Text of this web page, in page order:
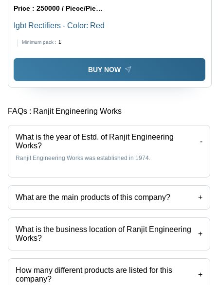
Price :250000 / Piece/Pieces
Igbt Rectifiers - Color: Red
Minimum pack : 1
BUY NOW
FAQs : Ranjit Engineering Works
What is the year of Estd. of Ranjit Engineering
Works?
-
Ranjit Engineering Works was established in 1974.
What are the main products of this company? +
Company deals in Electroplating Plant, Polypropylene Tank,
Electroplating Plant Transporter, Rotomatic Tank, Manual & Automatic
Electroplating plant, Rotomatic Plant etc.
What is the business location of Ranjit Engineering
Works?
+
Ranjit Engineering Works operates from New Delhi, Delhi, India.
How many different products are listed for this
company?
+